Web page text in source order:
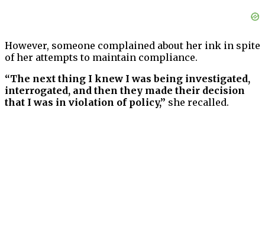
However, someone complained about her ink in spite
of her attempts to maintain compliance.
“The next thing I knew I was being investigated,
interrogated, and then they made their decision
that I was in violation of policy,” she recalled.